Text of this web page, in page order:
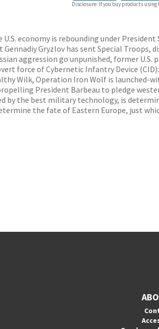
Disclosure: If you buy products
economy is rebounding under
Gennadiy Gryzlov has sent Special Troops,
aggression go unpunished, former
force of Cybernetic Infantry Device
Wilk, Operation Iron Wolf is launched-
President Barbeau to pledge
by the best military technology, is
the fate of Eastern Europe, just